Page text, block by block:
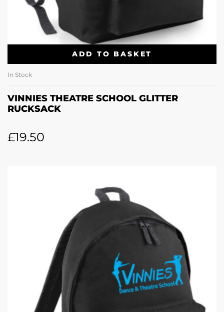
ADD TO BASKET
In Stock
VINNIES THEATRE SCHOOL GLITTER
RUCKSACK
£19.50